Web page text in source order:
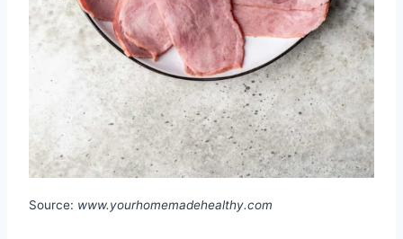
Source: www.yourhomemadehealthy.com